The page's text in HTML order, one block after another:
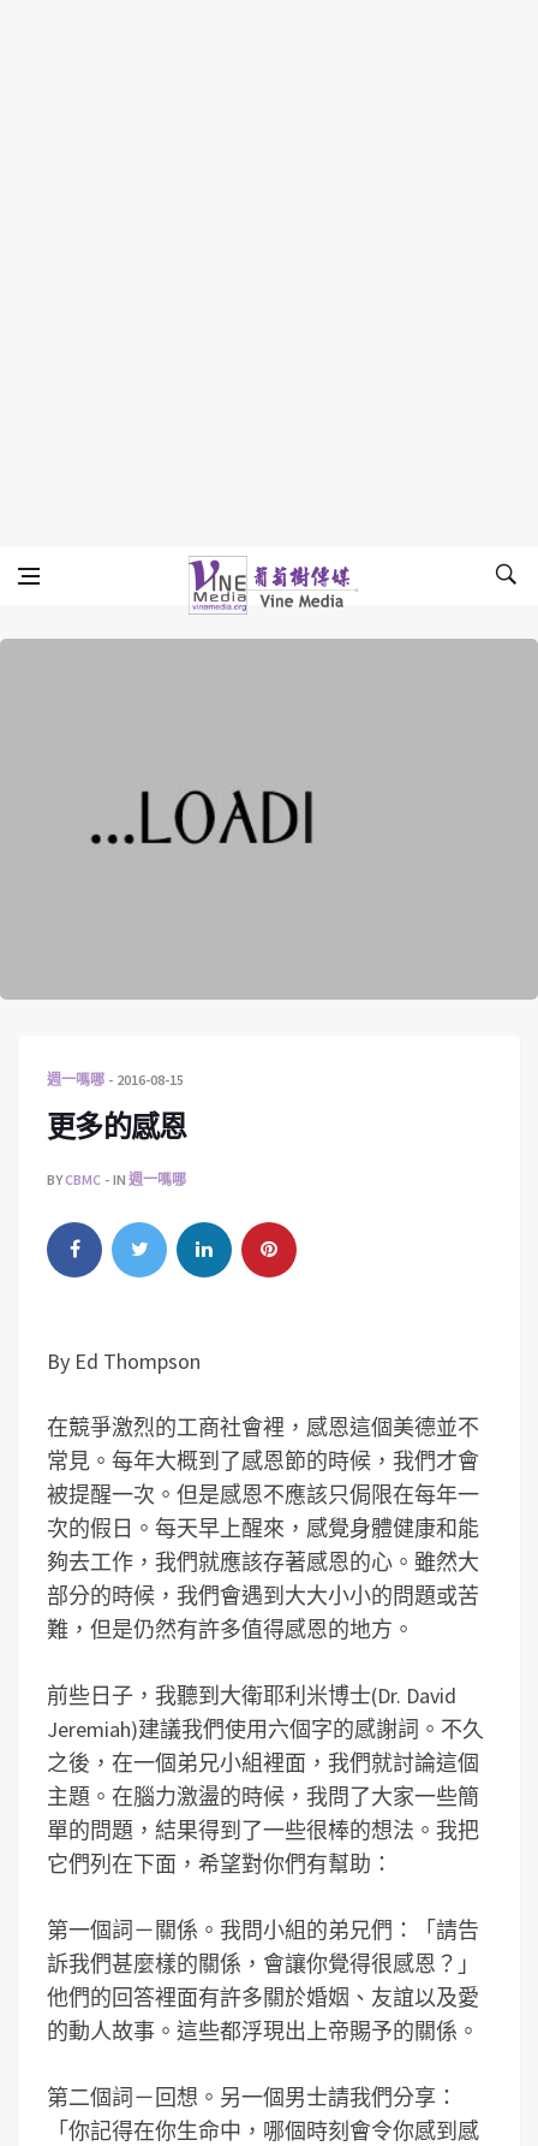
Vine Media
葡萄樹傳媒
週一嗎哪 2016-08-15
更多的感恩
BYCBMC IN 週一嗎哪
By Ed Thompson
在競爭激烈的工商社會裡，感恩這個美德並不
常見。每年大概到了感恩節的時候，我們才會
被提醒一次。但是感恩不應該只侷限在每年一
次的假日。每天早上醒來，感覺身體健康和能
夠去工作，我們就應該存著感恩的心。雖然大
部分的時候，我們會遇到大大小小的問題或苦
難，但是仍然有許多值得感恩的地方。
前些日子，我聽到大衛耶利米博士(Dr. David
Jeremiah)建議我們使用六個字的感謝詞。不久
之後，在一個弟兄小組裡面，我們就討論這個
主題。在腦力激盪的時候，我問了大家一些簡
單的問題，結果得到了一些很棒的想法。我把
它們列在下面，希望對你們有幫助：
第一個詞－關係。我問小組的弟兄們：「請告
訴我們甚麼樣的關係，會讓你覺得很感恩？」
他們的回答裡面有許多關於婚姻、友誼以及愛
的動人故事。這些都浮現出上帝賜予的關係。
第二個詞－回想。另一個男士請我們分享：
「你記得在你生命中，哪個時刻會令你感到感